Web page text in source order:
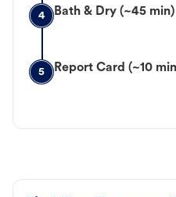
4 Bath & Dry (~45 min)
5 Report Card (~10